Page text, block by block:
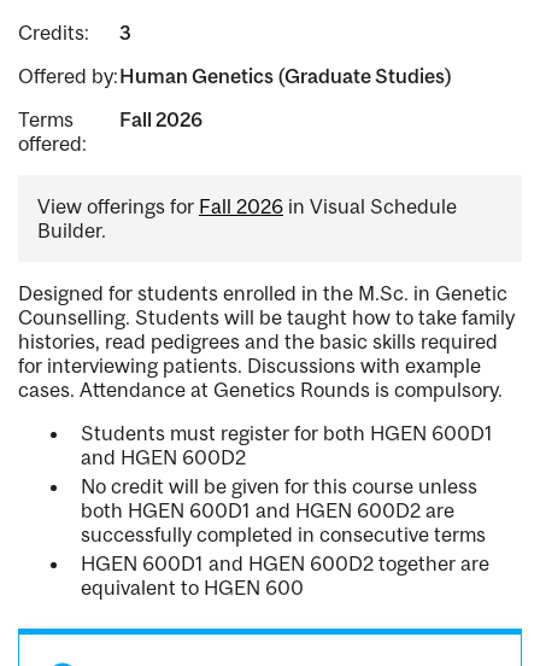
Credits:
3
Offered by:Human Genetics (Graduate Studies)
Terms
offered:
Fall 2026
View offerings for Fall 2026 in Visual Schedule
Builder.
Designed for students enrolled in the M.Sc. in Genetic
Counselling. Students will be taught how to take family
histories, read pedigrees and the basic skills required
for interviewing patients. Discussions with example
cases. Attendance at Genetics Rounds is compulsory.
Students must register for both HGEN 600D1
and HGEN 600D2
No credit will be given for this course unless
both HGEN 600D1 and HGEN 600D2 are
successfully completed in consecutive terms
HGEN 600D1 and HGEN 600D2 together are
equivalent to HGEN 600